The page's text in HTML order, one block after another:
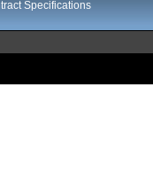
Specifications